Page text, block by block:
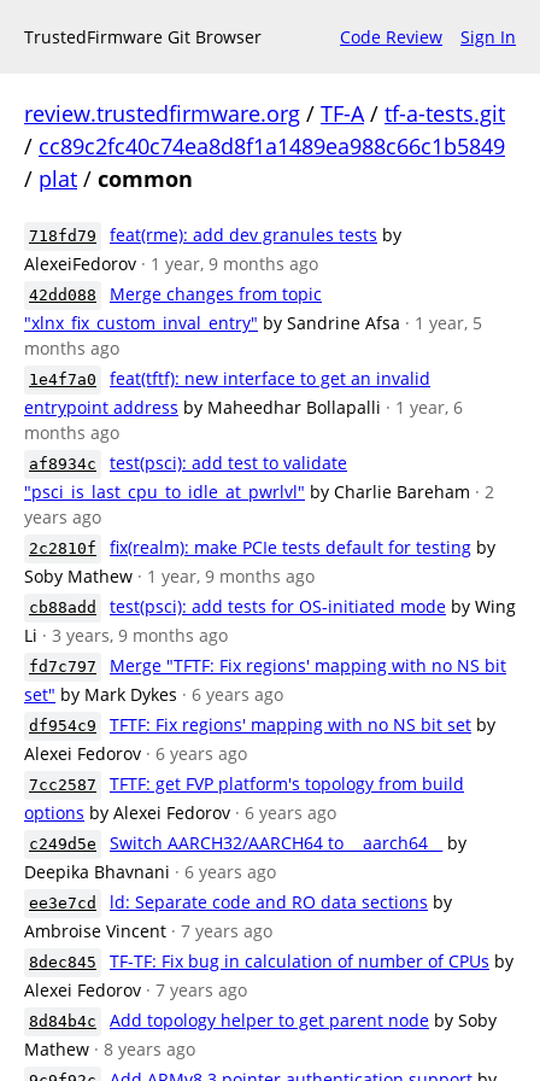
TrustedFirmware Git Browser Code Review Sign In
review.trustedfirmware.org / TF-A/ tf-a-tests.git
/ cc89c2fc40c74ea8d8f1a1489ea988c66c1b5849
/ plat / common
718fd79 feat(rme): add dev granules tests by
AlexeiFedorov · 1 year, 9 months ago
42dd088
Merge changes from topic
"xlnx_fix_custom_inval_entry" by Sandrine Afsa · 1 year, 5
months ago
1e4f7a0
feat(tftf): new interface to get an invalid
entrypoint address by Maheedhar Bollapalli · 1 year, 6
months ago
af8934c
test(psci): add test to validate
"psci_is_last_cpu_to_idle_at_pwrlvl" by Charlie Bareham · 2
years ago
2c2810f fix(realm): make PCIe tests default for testing by
Soby Mathew · 1 year, 9 months ago
cb88add test(psci): add tests for OS-initiated mode by Wing
Li · 3 years, 9 months ago
fd7c797
Merge "TFTF: Fix regions' mapping with no NS bit
set" by Mark Dykes · 6 years ago
df954c9 TFTF: Fix regions' mapping with no NS bit set by
Alexei Fedorov · 6 years ago
7cc2587
TFTF: get FVP platform's topology from build
options by Alexei Fedorov · 6 years ago
c249d5e Switch AARCH32/AARCH64 to __aarch64__
by
Deepika Bhavnani · 6 years ago
ee3e7cd ld: Separate code and RO data sections by
Ambroise Vincent · 7 years ago
8dec845 TF-TF: Fix bug in calculation of number of CPUs by
Alexei Fedorov · 7 years ago
8d84b4c Add topology helper to get parent node by Soby
Mathew · 8 years ago